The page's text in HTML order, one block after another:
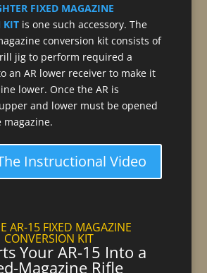
FIXED MAGAZINE
KITis one such accessory. The
conversion kit consists of
jig to perform required a
an AR lower receiver to make it
lower. Once the AR is
and lower must be opened
magazine.
Instructional Video
AR-15 FIXED MAGAZINE
CONVERSION KIT
Your AR-15 Into a
Magazine Rifle